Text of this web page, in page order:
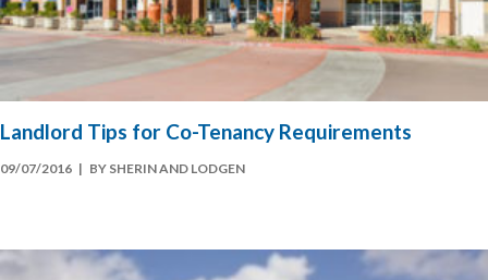
Landlord Tips for Co-Tenancy Requirements
09/07/2016 | BY SHERIN AND LODGEN